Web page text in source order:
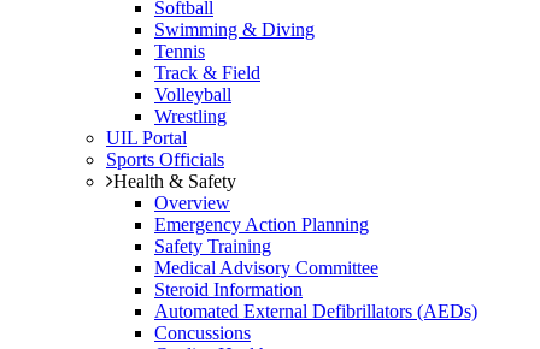
Softball
Swimming & Diving
Tennis
Track & Field
Volleyball
Wrestling
UIL Portal
Sports Officials
Health & Safety
Overview
Emergency Action Planning
Safety Training
Medical Advisory Committee
Steroid Information
Automated External Defibrillators (AEDs)
Concussions